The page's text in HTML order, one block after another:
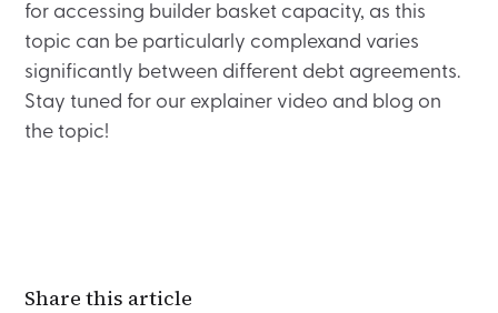
for accessing builder basket capacity, as this
topic can be particularly complexand varies
significantly between different debt agreements.
Stay tuned for our explainer video and blog on
the topic!
Share this article